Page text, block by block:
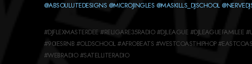
@ABSOULUTEDESIGNS @MICROJINGLES @MASKILLS_DJSCHOOL
#DJFLEXMASTERDEE #RELIGARE35RADIO #DJLEAGUE
#90IESRNB #OLDSCHOOL #AFROBEATS #WESTCOASTHIPHOP
#WEBRADIO #SATELLITERADIO